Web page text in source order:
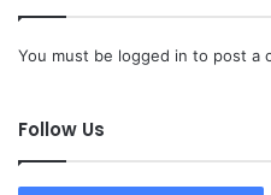
You must be logged in to post a
Follow Us